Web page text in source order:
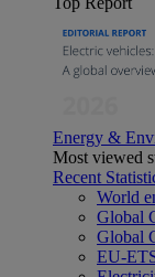
Energy &
Most viewed
Recent
World
Global
Global
EU-